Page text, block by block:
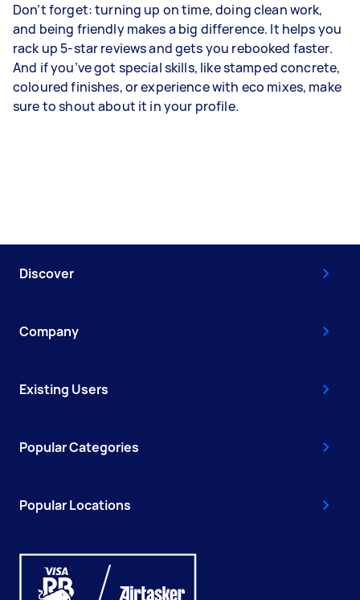
Don’t forget: turning up on time, doing clean work,
and being friendly makes a big difference. It helps you
rack up 5-star reviews and gets you rebooked faster.
And if you’ve got special skills, like stamped concrete,
coloured finishes, or experience with eco mixes, make
sure to shout about it in your profile.
Discover
Company
Existing Users
Popular Categories
Popular Locations